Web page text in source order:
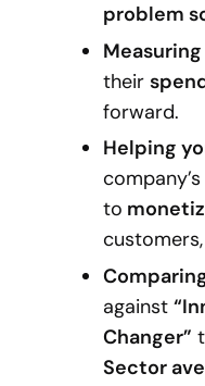
problem
Measuring
their
forward.
Helping
to
against
Changer”
Sector